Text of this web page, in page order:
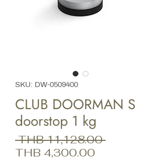
SKU: DW-0509400
CLUB DOORMAN S
doorstop 1 kg
THB 11,128.00 Regular
THB 4,300.00